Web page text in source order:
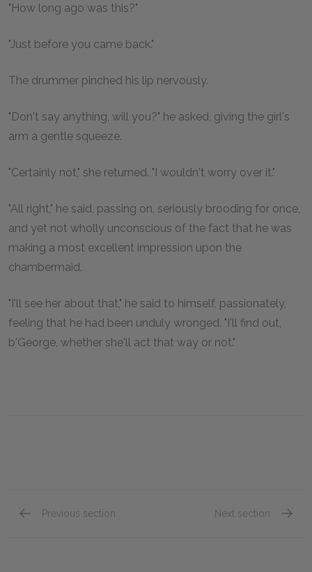
"How long ago was this?"
"Just before you came back."
The drummer pinched his lip nervously.
"Don't say anything, will you?" he asked, giving the girl's
arm a gentle squeeze.
"Certainly not," she returned. "I wouldn't worry over it."
"All right," he said, passing on, seriously brooding for once,
and yet not wholly unconscious of the fact that he was
making a most excellent impression upon the
chambermaid.
"I'll see her about that," he said to himself, passionately,
feeling that he had been unduly wronged. "I'll find out,
b'George, whether she'll act that way or not."
Previous section Next section